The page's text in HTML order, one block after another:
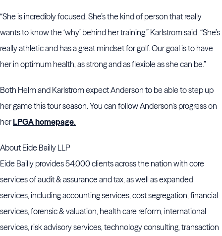
“She is incredibly focused. She’s the kind of person that really
wants to know the ‘why’ behind her training,” Karlstrom said. “She’s
really athletic and has a great mindset for golf. Our goal is to have
her in optimum health, as strong and as flexible as she can be.”
Both Helm and Karlstrom expect Anderson to be able to step up
her game this tour season. You can follow Anderson’s progress on
herLPGA homepage.
About Eide Bailly LLP
Eide Bailly provides 54,000 clients across the nation with core
services of audit & assurance and tax, as well as expanded
services, including accounting services, cost segregation, financial
services, forensic & valuation, health care reform, international
services, risk advisory services, technology consulting, transaction